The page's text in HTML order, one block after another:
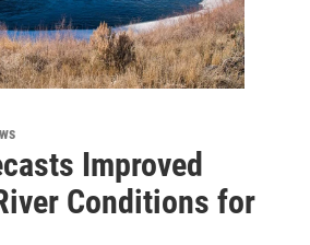
Improved
Conditions for